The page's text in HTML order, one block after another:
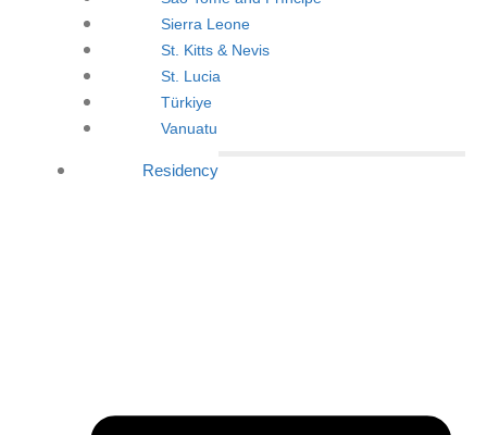
Sierra Leone
St. Kitts & Nevis
St. Lucia
Türkiye
Vanuatu
Residency